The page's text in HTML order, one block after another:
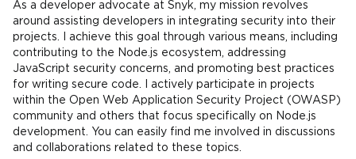
As a developer advocate at Snyk, my mission revolves
around assisting developers in integrating security into their
projects. I achieve this goal through various means, including
contributing to the Node.js ecosystem, addressing
JavaScript security concerns, and promoting best practices
for writing secure code. I actively participate in projects
within the Open Web Application Security Project (OWASP)
community and others that focus specifically on Node.js
development. You can easily find me involved in discussions
and collaborations related to these topics.